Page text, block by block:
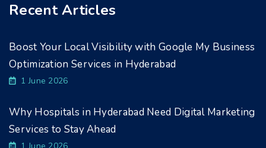
Recent Articles
Boost Your Local Visibility with Google My Business
Optimization Services in Hyderabad
1 June 2026
Why Hospitals in Hyderabad Need Digital Marketing
Services to Stay Ahead